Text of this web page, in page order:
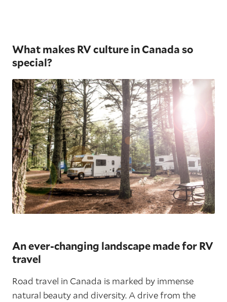
What makes RV culture in Canada so
special?
An ever-changing landscape made for RV
travel
Road travel in Canada is marked by immense
natural beauty and diversity. A drive from the